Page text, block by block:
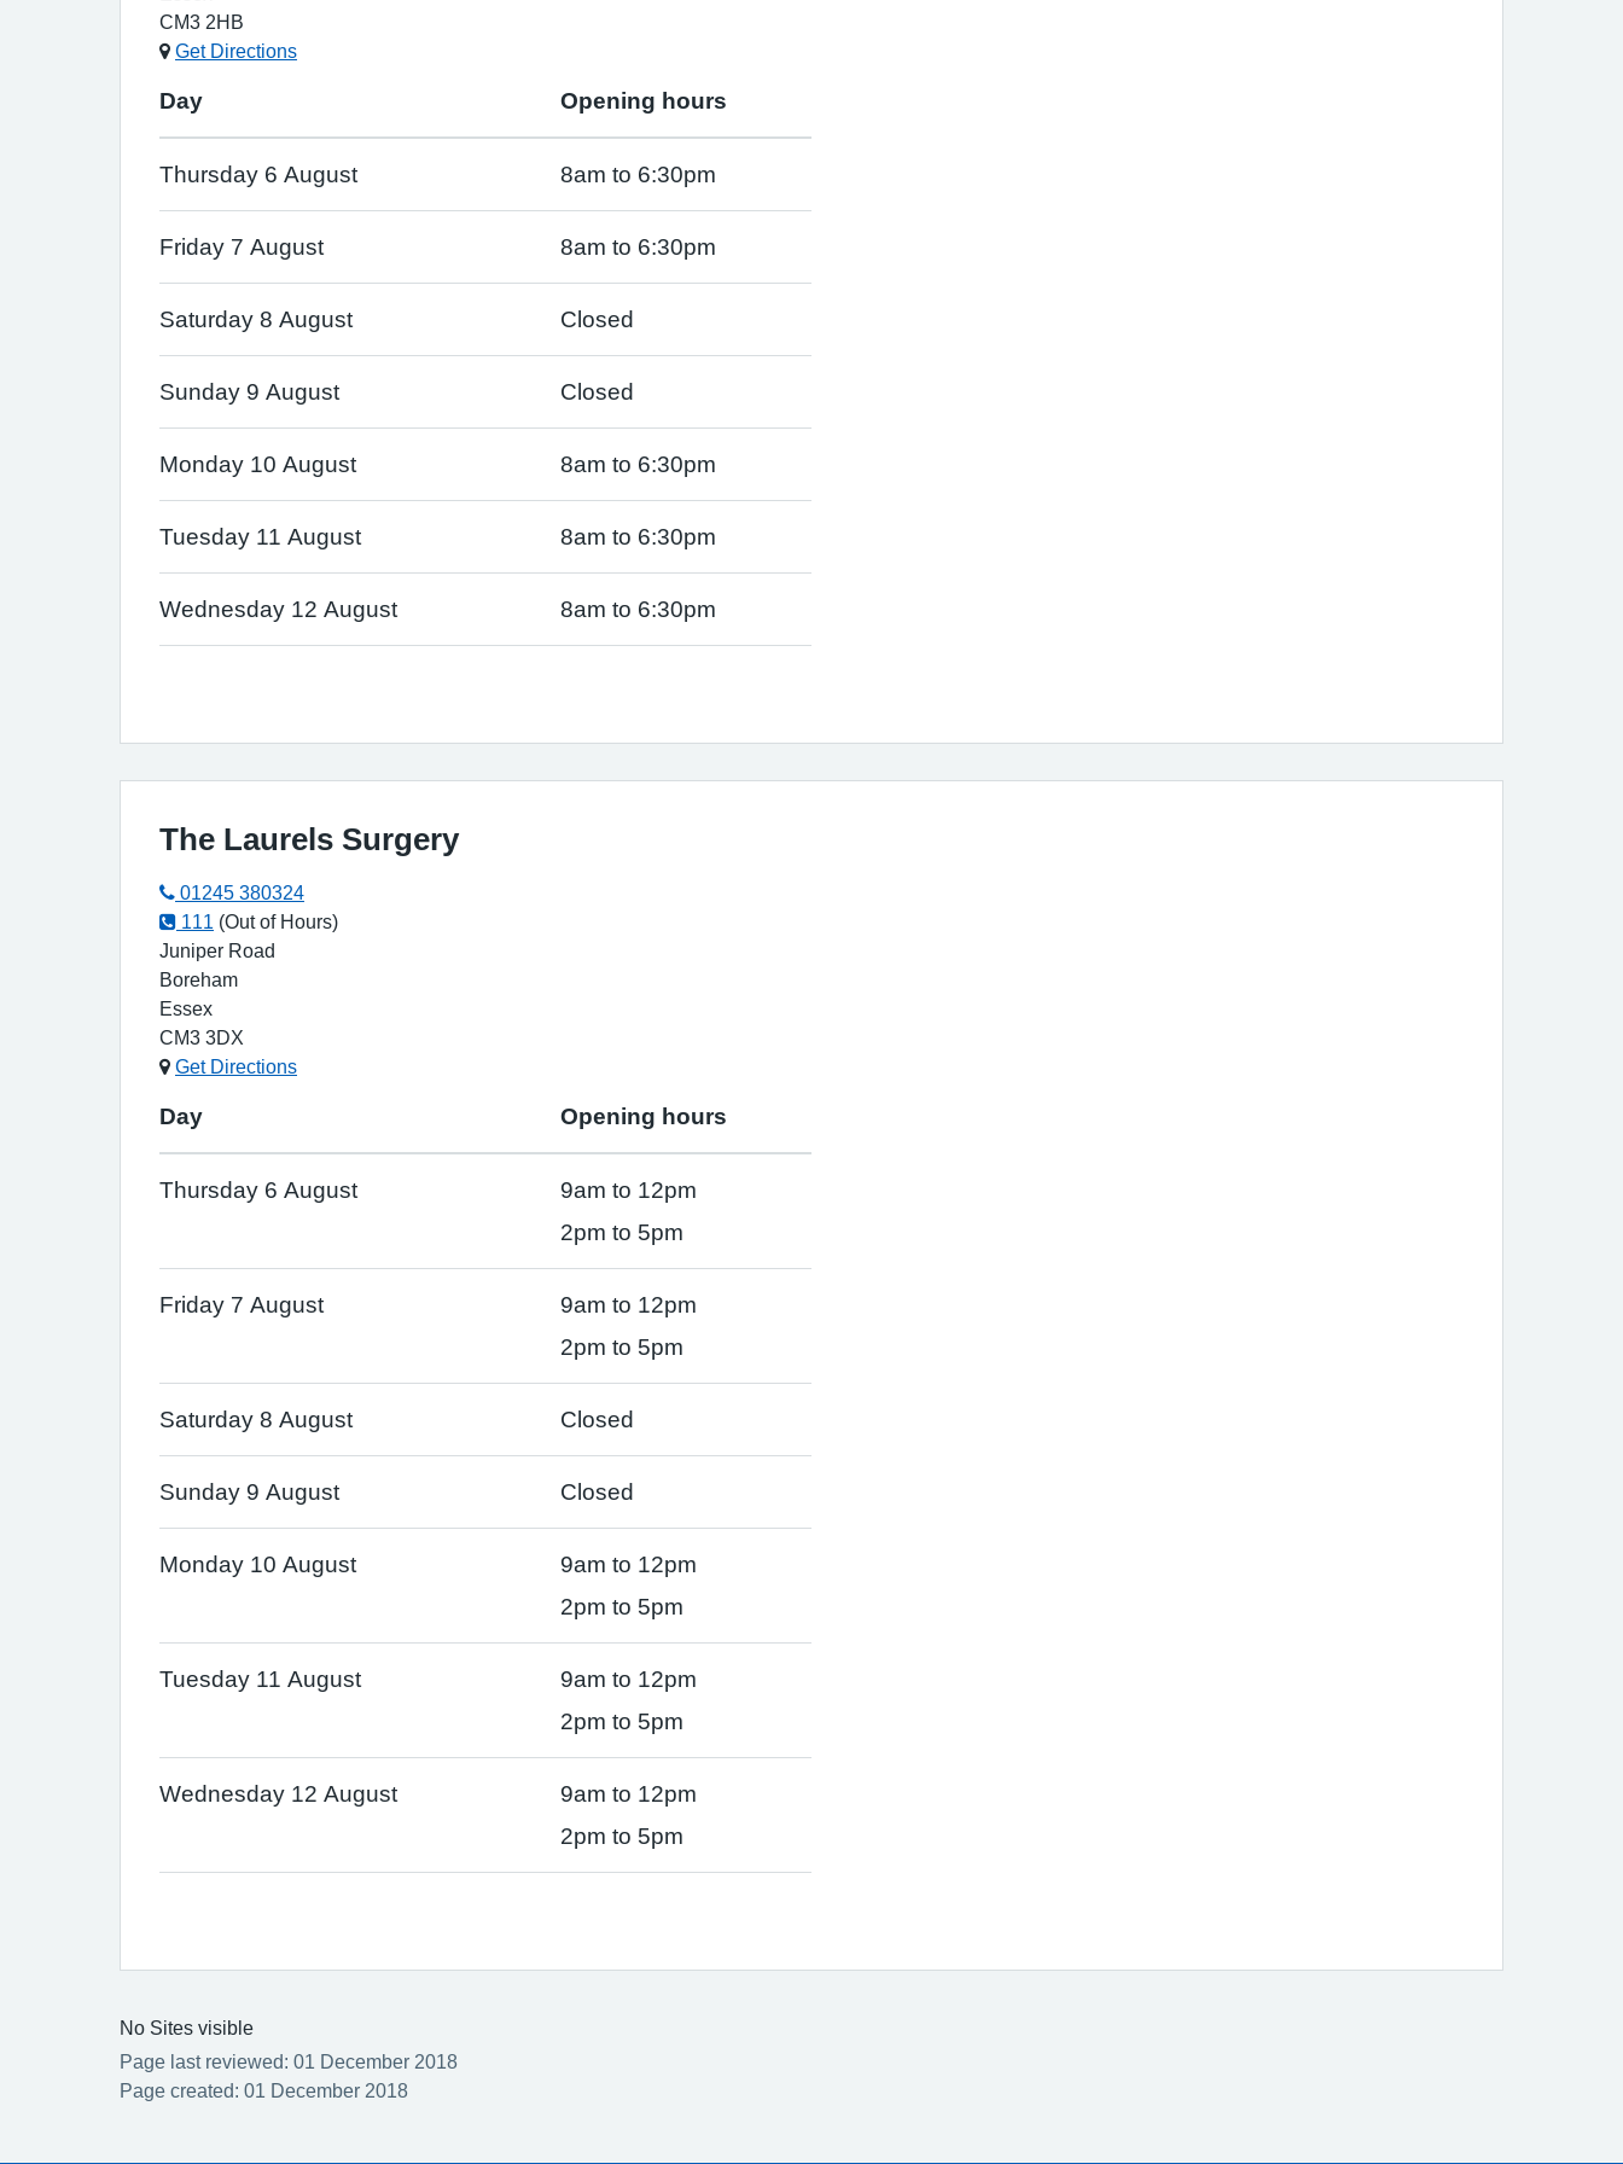
CM3 2HB
Get Directions
Day Opening hours
Thursday 6 August 8am to 6:30pm
Friday 7 August 8am to 6:30pm
Saturday 8 August Closed
Sunday 9 August Closed
Monday 10 August 8am to 6:30pm
Tuesday 11 August 8am to 6:30pm
Wednesday 12 August 8am to 6:30pm
The Laurels Surgery
01245 380324
111
(Out of Hours)
Juniper Road
Boreham
Essex
CM3 3DX
Get Directions
Day Opening hours
Thursday 6 August
9am to 12pm
2pm to 5pm
Friday 7 August
9am to 12pm
2pm to 5pm
Saturday 8 August Closed
Sunday 9 August Closed
Monday 10 August
9am to 12pm
2pm to 5pm
Tuesday 11 August
9am to 12pm
2pm to 5pm
Wednesday 12 August
9am to 12pm
2pm to 5pm
No Sites visible
Page last reviewed: 01 December 2018
Page created: 01 December 2018